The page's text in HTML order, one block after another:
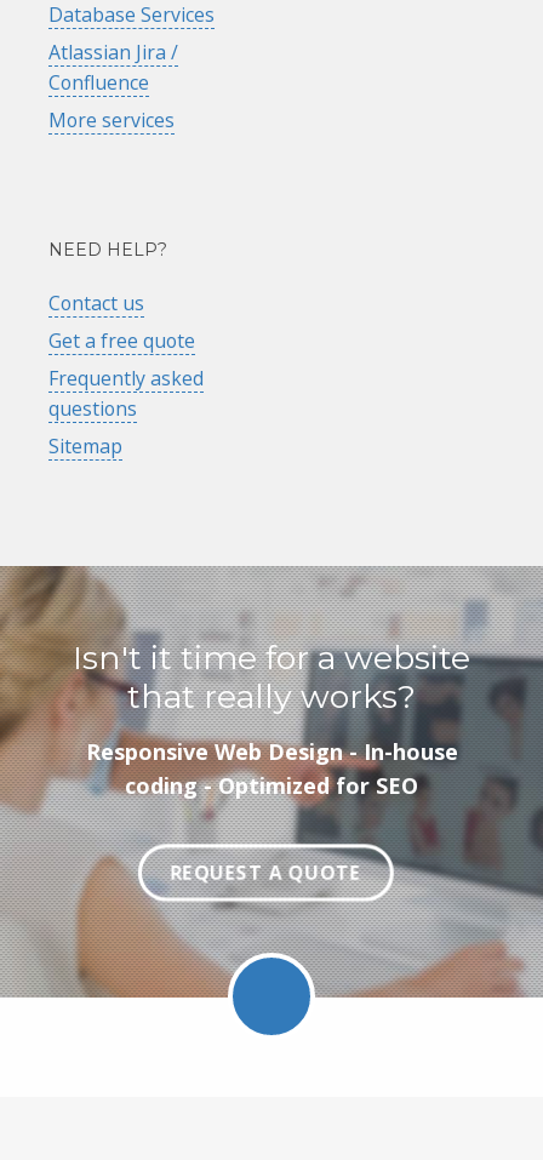
Database Services
Atlassian Jira /
Confluence
More services
NEED HELP?
Contact us
Get a free quote
Frequently asked
questions
Sitemap
Isn't it time for a website
that really works?
Responsive Web Design - In-house
coding - Optimized for SEO
REQUEST A QUOTE